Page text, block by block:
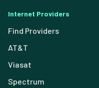
Internet Providers
Find Providers
AT&T
Viasat
Spectrum